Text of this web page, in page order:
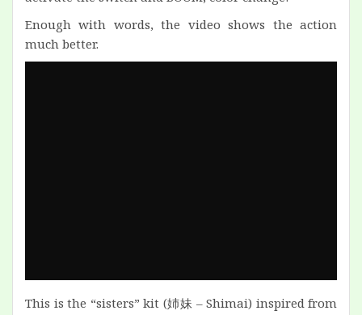
Enough with words, the video shows the action
much better.
This is the “sisters” kit (姉妹 – Shimai) inspired from